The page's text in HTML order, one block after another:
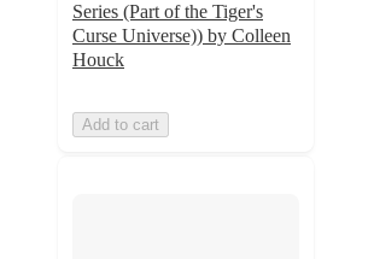
Series (Part of the Tiger's
Curse Universe)) by Colleen
Houck
Add to cart